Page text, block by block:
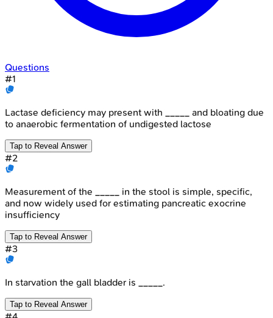
Questions
#1
Lactase deficiency may present with _____ and bloating due
to anaerobic fermentation of undigested lactose
Tap to Reveal Answer
#2
Measurement of the _____ in the stool is simple, specific,
and now widely used for estimating pancreatic exocrine
insufficiency
Tap to Reveal Answer
#3
In starvation the gall bladder is _____.
Tap to Reveal Answer